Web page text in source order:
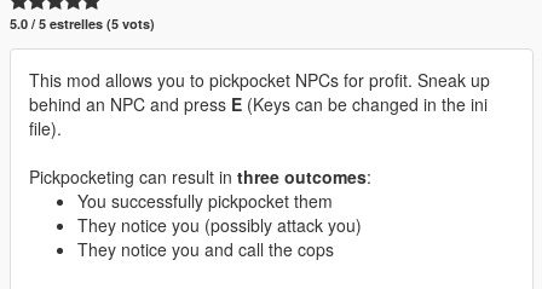
5.0 / 5 estrelles (5 vots)
This mod allows you to pickpocket NPCs for profit. Sneak up
behind an NPC and press E (Keys can be changed in the ini
file).
Pickpocketing can result in three outcomes:
You successfully pickpocket them
They notice you (possibly attack you)
They notice you and call the cops